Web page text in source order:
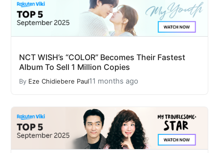
NCT WISH’s “COLOR” Becomes Their Fastest
Album To Sell 1 Million Copies
By Eze Chidiebere Paul11 months ago